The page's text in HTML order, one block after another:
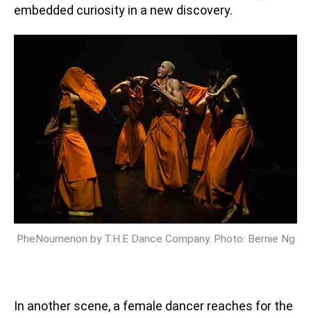
embedded curiosity in a new discovery.
PheNoumenon by T.H.E Dance Company. Photo: Bernie Ng
In another scene, a female dancer reaches for the